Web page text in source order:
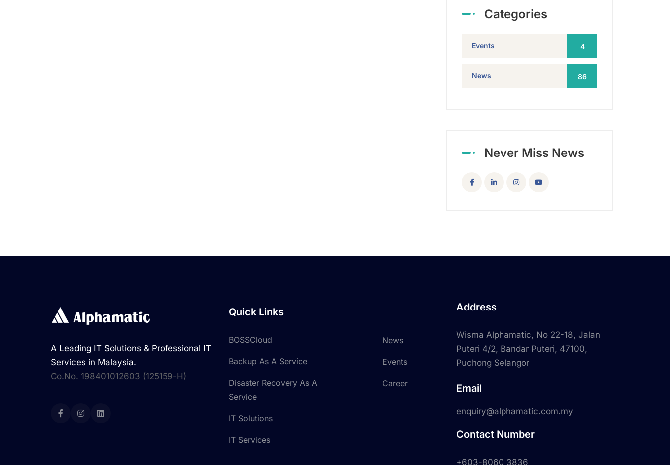
Categories
Events 4
News 86
Never Miss News
A Leading IT Solutions & Professional IT
Services in Malaysia.
Co.No. 198401012603 (125159-H)
Quick Links
BOSSCloud
Backup As A Service
Disaster Recovery As A
Service
IT Solutions
IT Services
News
Events
Career
Address
Wisma Alphamatic, No 22-18, Jalan
Puteri 4/2, Bandar Puteri, 47100,
Puchong Selangor
Email
enquiry@alphamatic.com.my
Contact Number
+603-8060 3836